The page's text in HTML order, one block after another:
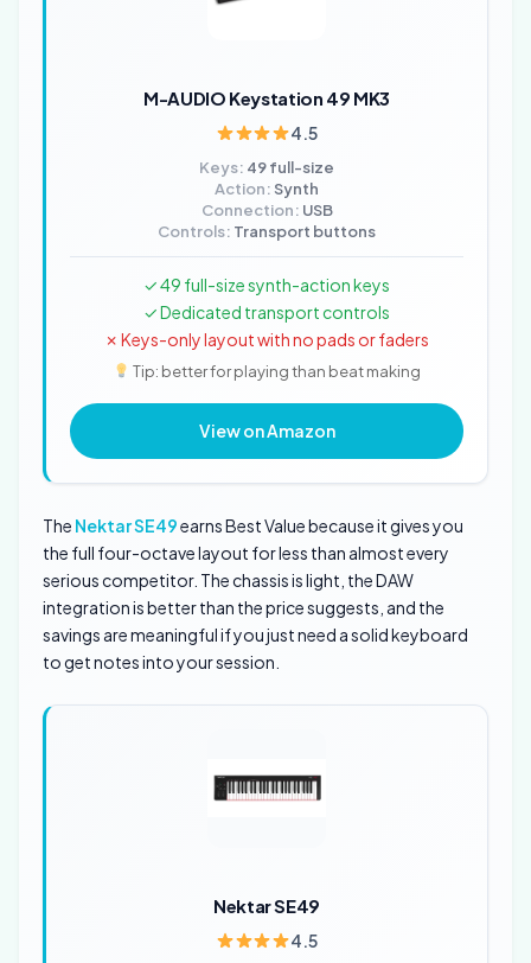
M-AUDIO Keystation 49 MK3
4.5
Keys: 49 full-size
Action: Synth
Connection: USB
Controls: Transport buttons
✓ 49 full-size synth-action keys
✓ Dedicated transport controls
✗ Keys-only layout with no pads or faders
Tip: better for playing than beat making
View on Amazon
The Nektar SE49earns Best Value because it gives you
the full four-octave layout for less than almost every
serious competitor. The chassis is light, the DAW
integration is better than the price suggests, and the
savings are meaningful if you just need a solid keyboard
to get notes into your session.
Nektar SE49
4.5